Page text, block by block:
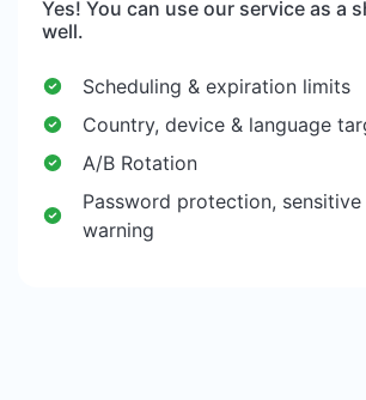
Yes! You can use our service as a
well.
Scheduling & expiration limits
Country, device & language
A/B Rotation
Password protection,
warning